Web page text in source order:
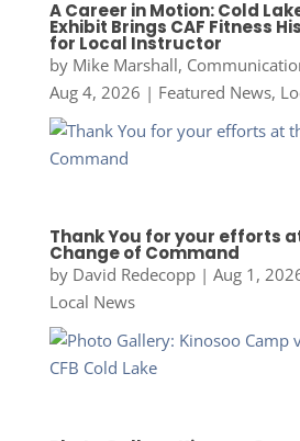
A Career in Motion: Cold
Exhibit Brings CAF Fitness
for Local Instructor
by Mike Marshall,
Aug 4, 2026 | Featured News,
Thank You for your efforts
Change of Command
by David Redecopp| Aug 1,
Local News